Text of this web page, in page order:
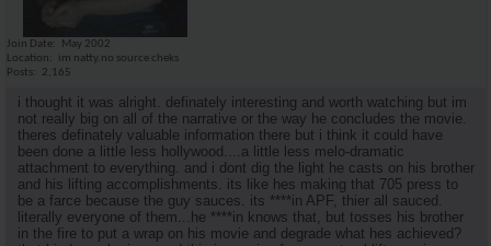
Join Date
May 2002
Location
im natty.no source cheks
Posts
2,165
i thought it was alright. definately interesting and worth watching but im
not really big on all of the narrative or the way he concludes the movie.
theres definately valuable information there but i think it could have
been done a little less hollywood....a little less melo-dramatic
attachment to everything. and i dont dig the light he casts on his brother
and his lifting accomplishments. its like hes making that 705 press to
be a farce because the guy sauces. its ****in APF, thier all sauced.
literally everyone of them...he ****in knows that, but tosses his brother
in the fire to put a wrap on his movie and degrade what hes achieved?